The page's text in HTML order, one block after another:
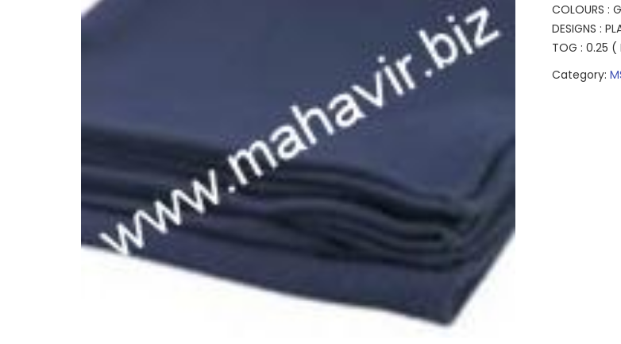
COLOURS :
DESIGNS :
TOG : 0.25
Category: